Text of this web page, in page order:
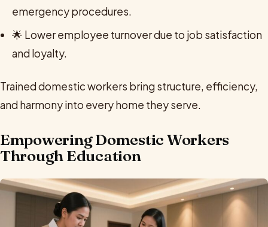
emergency procedures.
🌟 Lower employee turnover due to job satisfaction
and loyalty.
Trained domestic workers bring structure, efficiency,
and harmony into every home they serve.
Empowering Domestic Workers
Through Education